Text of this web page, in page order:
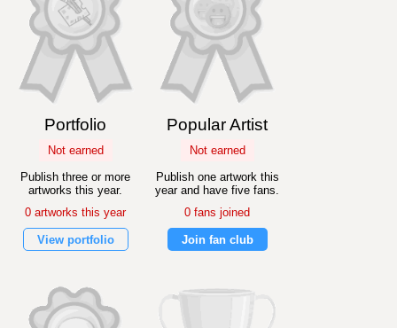
Portfolio
Not earned
Publish three or more
artworks this year.
0 artworks this year
View portfolio
Popular Artist
Not earned
Publish one artwork this
year and have five fans.
0 fans joined
Join fan club